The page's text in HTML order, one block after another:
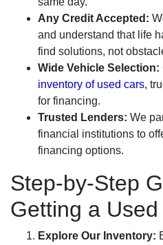
Any Credit Accepted:
and understand that life
find solutions, not
Wide Vehicle Selection:
inventory of used cars,
for financing.
Trusted Lenders: We
financial institutions to
financing options.
Step-by-Step
Getting a
Explore Our Inventory: